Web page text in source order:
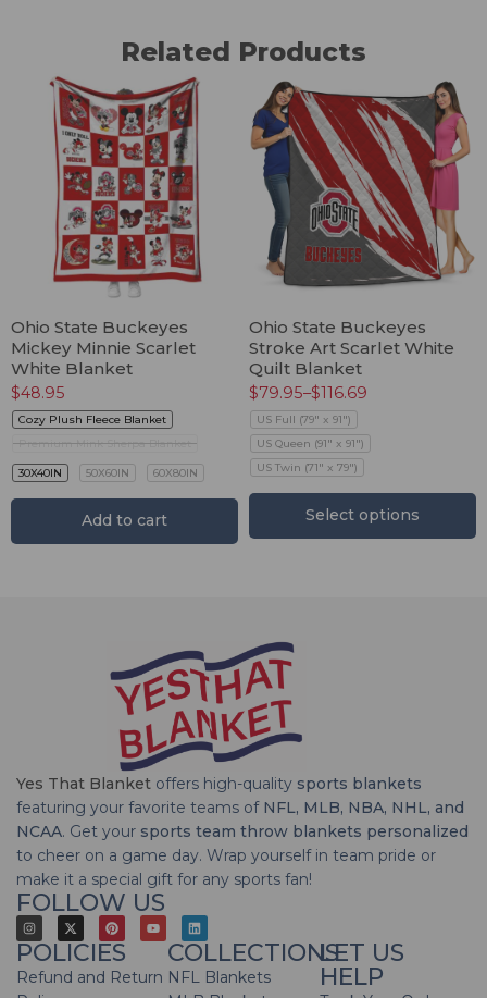
Related Products
Ohio State Buckeyes
Mickey Minnie Scarlet
White Blanket
$48.95
Cozy Plush Fleece Blanket
Premium Mink Sherpa Blanket
30X40IN 50X60IN 60X80IN
Add to cart
Ohio State Buckeyes
Stroke Art Scarlet White
Quilt Blanket
$79.95–$116.69
US Full (79" x 91")
US Queen (91" x 91")
US Twin (71" x 79")
Select options
Yes That Blanket offers high-quality sports blankets
featuring your favorite teams of NFL, MLB, NBA, NHL, and
NCAA. Get your sports team throw blankets personalized
to cheer on a game day. Wrap yourself in team pride or
make it a special gift for any sports fan!
FOLLOW US
POLICIES
Refund and Return
COLLECTIONS
NFL Blankets
LET US
HELP